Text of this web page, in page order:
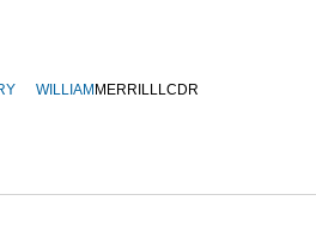
WILLIAM MERRILLLCDR